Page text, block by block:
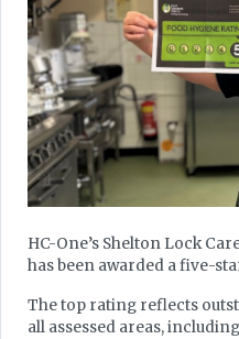
HC-One’s Shelton Lock
has been awarded a five-
The top rating reflects
all assessed areas,